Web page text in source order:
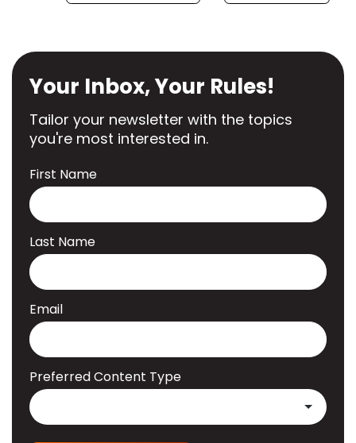
Your Inbox, Your Rules!
Tailor your newsletter with the topics
you're most interested in.
First Name
Last Name
Email
Preferred Content Type